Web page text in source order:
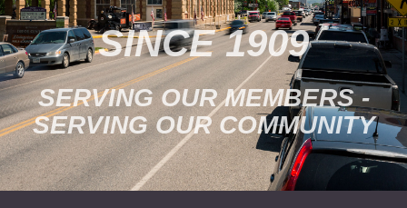
SINCE 1909
SERVING OUR MEMBERS -
SERVING OUR COMMUNITY